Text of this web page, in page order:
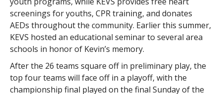
screenings for youths, CPR training, and donates
AEDs throughout the community. Earlier this summer,
KEVS hosted an educational seminar to several area
schools in honor of Kevin’s memory.
After the 26 teams square off in preliminary play, the
top four teams will face off in a playoff, with the
championship final played on the final Sunday of the